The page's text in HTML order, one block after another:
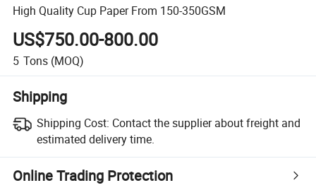
High Quality Cup Paper From 150-350GSM
US$750.00-800.00
5 Tons (MOQ)
Shipping
Shipping Cost: Contact the supplier about freight and
estimated delivery time.
Online Trading Protection